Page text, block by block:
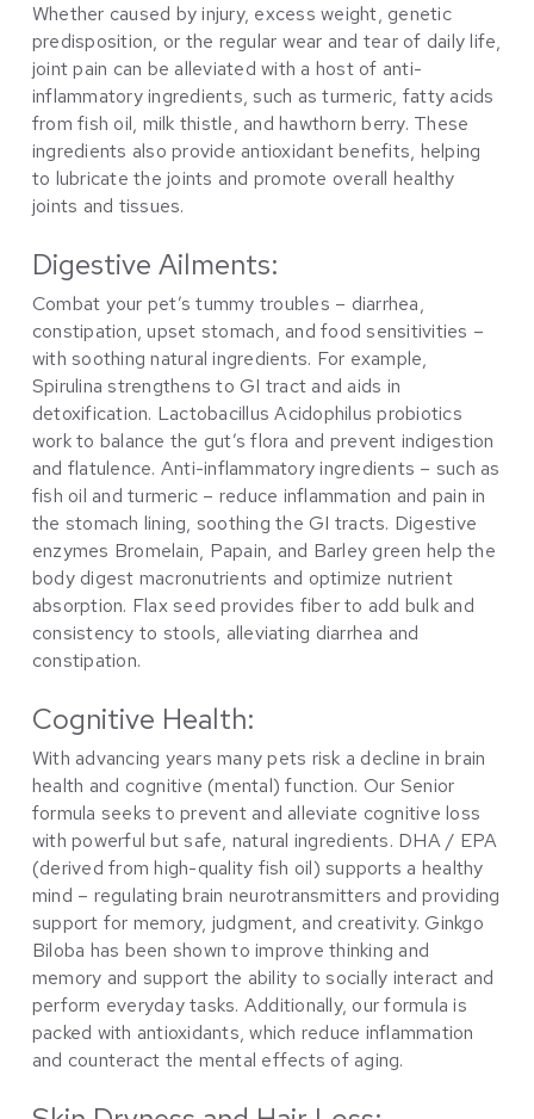
Whether caused by injury, excess weight, genetic
predisposition, or the regular wear and tear of daily life,
joint pain can be alleviated with a host of anti-
inflammatory ingredients, such as turmeric, fatty acids
from fish oil, milk thistle, and hawthorn berry. These
ingredients also provide antioxidant benefits, helping
to lubricate the joints and promote overall healthy
joints and tissues.
Digestive Ailments:
Combat your pet’s tummy troubles – diarrhea,
constipation, upset stomach, and food sensitivities –
with soothing natural ingredients. For example,
Spirulina strengthens to GI tract and aids in
detoxification. Lactobacillus Acidophilus probiotics
work to balance the gut’s flora and prevent indigestion
and flatulence. Anti-inflammatory ingredients – such as
fish oil and turmeric – reduce inflammation and pain in
the stomach lining, soothing the GI tracts. Digestive
enzymes Bromelain, Papain, and Barley green help the
body digest macronutrients and optimize nutrient
absorption. Flax seed provides fiber to add bulk and
consistency to stools, alleviating diarrhea and
constipation.
Cognitive Health:
With advancing years many pets risk a decline in brain
health and cognitive (mental) function. Our Senior
formula seeks to prevent and alleviate cognitive loss
with powerful but safe, natural ingredients. DHA / EPA
(derived from high-quality fish oil) supports a healthy
mind – regulating brain neurotransmitters and providing
support for memory, judgment, and creativity. Ginkgo
Biloba has been shown to improve thinking and
memory and support the ability to socially interact and
perform everyday tasks. Additionally, our formula is
packed with antioxidants, which reduce inflammation
and counteract the mental effects of aging.